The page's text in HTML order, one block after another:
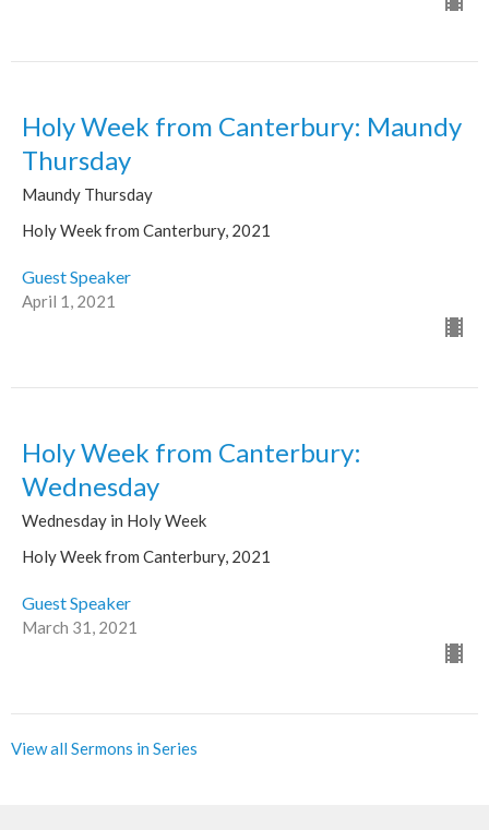
Holy Week from Canterbury: Maundy
Thursday
Maundy Thursday
Holy Week from Canterbury, 2021
Guest Speaker
April 1, 2021
Holy Week from Canterbury:
Wednesday
Wednesday in Holy Week
Holy Week from Canterbury, 2021
Guest Speaker
March 31, 2021
View all Sermons in Series